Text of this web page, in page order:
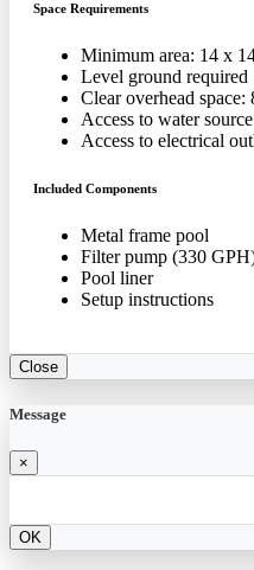
Space Requirements
Minimum area: 14 x
Level ground required
Clear overhead space:
Access to water source
Access to electrical
Included Components
Metal frame pool
Filter pump (330
Pool liner
Setup instructions
Close
Message
×
OK